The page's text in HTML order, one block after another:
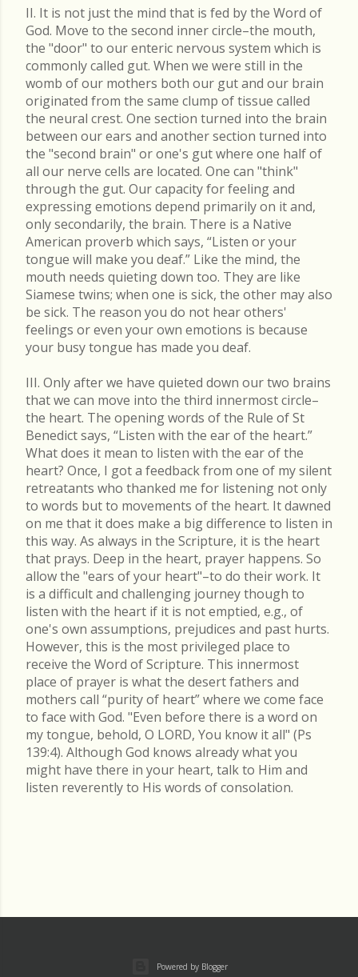
II. It is not just the mind that is fed by the Word of
God. Move to the second inner circle–the mouth,
the "door" to our enteric nervous system which is
commonly called gut. When we were still in the
womb of our mothers both our gut and our brain
originated from the same clump of tissue called
the neural crest. One section turned into the brain
between our ears and another section turned into
the "second brain" or one's gut where one half of
all our nerve cells are located. One can "think"
through the gut. Our capacity for feeling and
expressing emotions depend primarily on it and,
only secondarily, the brain. There is a Native
American proverb which says, “Listen or your
tongue will make you deaf.” Like the mind, the
mouth needs quieting down too. They are like
Siamese twins; when one is sick, the other may also
be sick. The reason you do not hear others'
feelings or even your own emotions is because
your busy tongue has made you deaf.
III. Only after we have quieted down our two brains
that we can move into the third innermost circle–
the heart. The opening words of the Rule of St
Benedict says, “Listen with the ear of the heart.”
What does it mean to listen with the ear of the
heart? Once, I got a feedback from one of my silent
retreatants who thanked me for listening not only
to words but to movements of the heart. It dawned
on me that it does make a big difference to listen in
this way. As always in the Scripture, it is the heart
that prays. Deep in the heart, prayer happens. So
allow the "ears of your heart"–to do their work. It
is a difficult and challenging journey though to
listen with the heart if it is not emptied, e.g., of
one's own assumptions, prejudices and past hurts.
However, this is the most privileged place to
receive the Word of Scripture. This innermost
place of prayer is what the desert fathers and
mothers call “purity of heart” where we come face
to face with God. "Even before there is a word on
my tongue, behold, O LORD, You know it all" (Ps
139:4). Although God knows already what you
might have there in your heart, talk to Him and
listen reverently to His words of consolation.
Powered by Blogger